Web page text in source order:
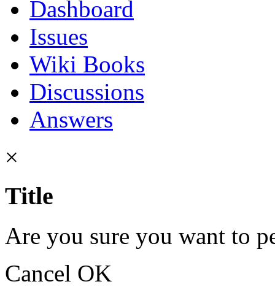
Dashboard
Issues
Wiki Books
Discussions
Answers
×
Title
Are you sure you want to
Cancel OK